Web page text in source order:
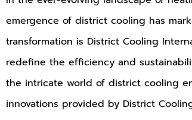
emergence of district cooling has
transformation is District Cooling
redefine the efficiency and
the intricate world of district cooling
innovations provided by District